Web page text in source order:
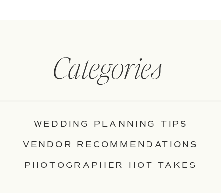
PHOTOGRAPHER HOT TAKES
VENDOR RECOMMENDATIONS
WEDDING PLANNING TIPS
Categories